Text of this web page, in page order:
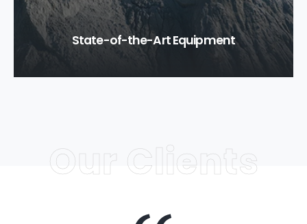
State-of-the-Art Equipment
Our Clients